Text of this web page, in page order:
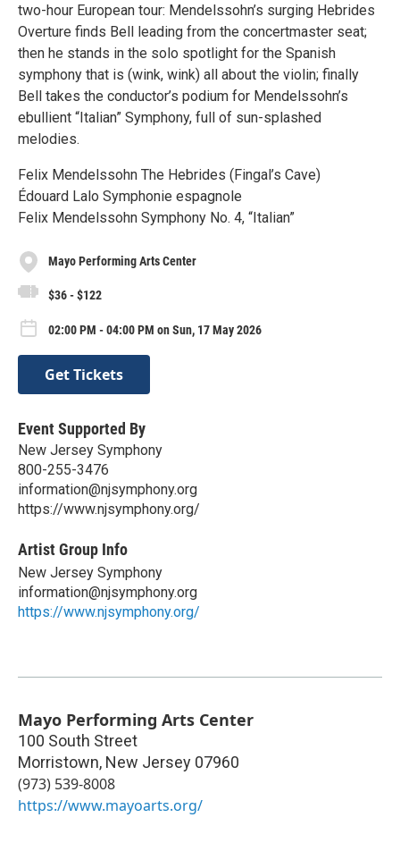
two-hour European tour: Mendelssohn’s surging Hebrides
Overture finds Bell leading from the concertmaster seat;
then he stands in the solo spotlight for the Spanish
symphony that is (wink, wink) all about the violin; finally
Bell takes the conductor’s podium for Mendelssohn’s
ebullient “Italian” Symphony, full of sun-splashed
melodies.
Felix Mendelssohn The Hebrides (Fingal’s Cave)
Édouard Lalo Symphonie espagnole
Felix Mendelssohn Symphony No. 4, “Italian”
Mayo Performing Arts Center
$36 - $122
02:00 PM - 04:00 PM on Sun, 17 May 2026
Get Tickets
Event Supported By
New Jersey Symphony
800-255-3476
information@njsymphony.org
https://www.njsymphony.org/
Artist Group Info
New Jersey Symphony
information@njsymphony.org
https://www.njsymphony.org/
Mayo Performing Arts Center
100 South Street
Morristown, New Jersey 07960
(973) 539-8008
https://www.mayoarts.org/